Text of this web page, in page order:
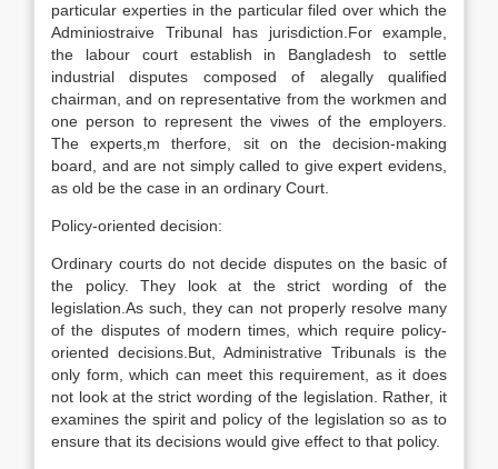
particular experties in the particular filed over which the
Adminiostraive Tribunal has jurisdiction.For example,
the labour court establish in Bangladesh to settle
industrial disputes composed of alegally qualified
chairman, and on representative from the workmen and
one person to represent the viwes of the employers.
The experts,m therfore, sit on the decision-making
board, and are not simply called to give expert evidens,
as old be the case in an ordinary Court.
Policy-oriented decision:
Ordinary courts do not decide disputes on the basic of
the policy. They look at the strict wording of the
legislation.As such, they can not properly resolve many
of the disputes of modern times, which require policy-
oriented decisions.But, Administrative Tribunals is the
only form, which can meet this requirement, as it does
not look at the strict wording of the legislation. Rather, it
examines the spirit and policy of the legislation so as to
ensure that its decisions would give effect to that policy.